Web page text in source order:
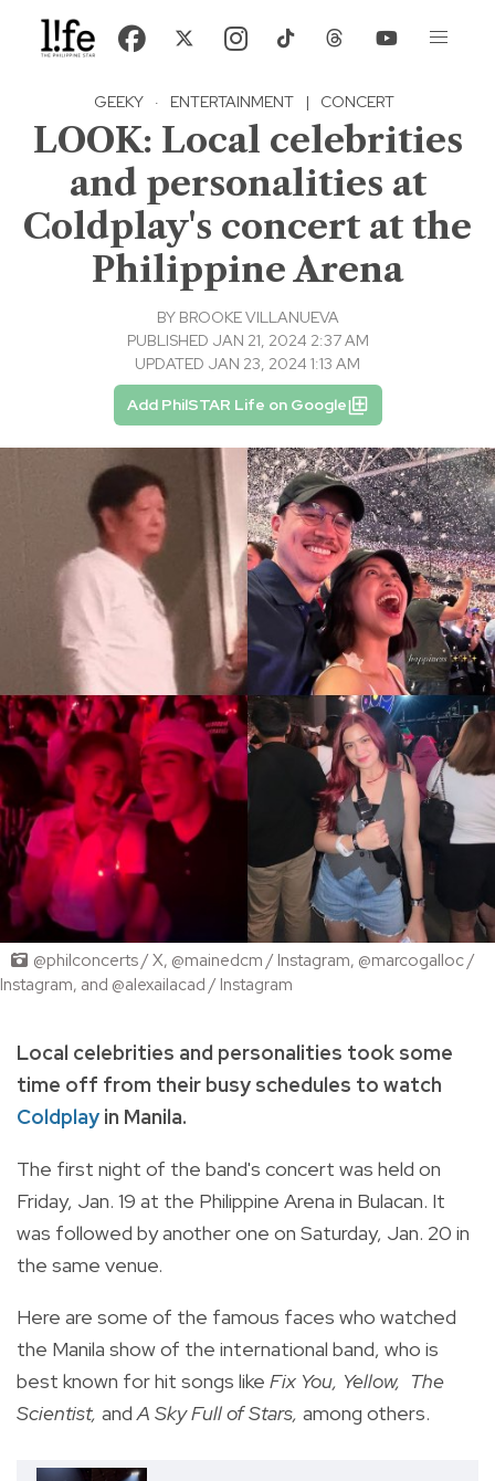
GEEKY · ENTERTAINMENT | CONCERT
LOOK: Local celebrities
and personalities at
Coldplay's concert at the
Philippine Arena
BY BROOKE VILLANUEVA
PUBLISHED JAN 21, 2024 2:37 AM
UPDATED JAN 23, 2024 1:13 AM
Add PhilSTAR Life on Google
@philconcerts / X, @mainedcm / Instagram, @marcogalloc /
Instagram, and @alexailacad / Instagram
Local celebrities and personalities took some
time off from their busy schedules to watch
Coldplay in Manila.
The first night of the band's concert was held on
Friday, Jan. 19 at the Philippine Arena in Bulacan. It
was followed by another one on Saturday, Jan. 20 in
the same venue.
Here are some of the famous faces who watched
the Manila show of the international band, who is
best known for hit songs like Fix You, Yellow, The
Scientist, andA Sky Full of Stars, among others.